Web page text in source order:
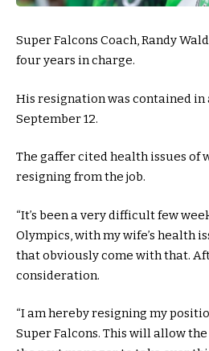
Super Falcons Coach, Randy
four years in charge.
His resignation was contained
September 12.
The gaffer cited health issues of
resigning from the job.
“It’s been a very difficult few
Olympics, with my wife’s health
that obviously come with that.
consideration.
“I am hereby resigning my
Super Falcons. This will allow